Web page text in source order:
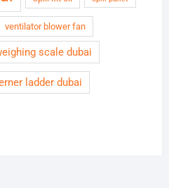
ventilator blower fan
scale dubai
ladder dubai